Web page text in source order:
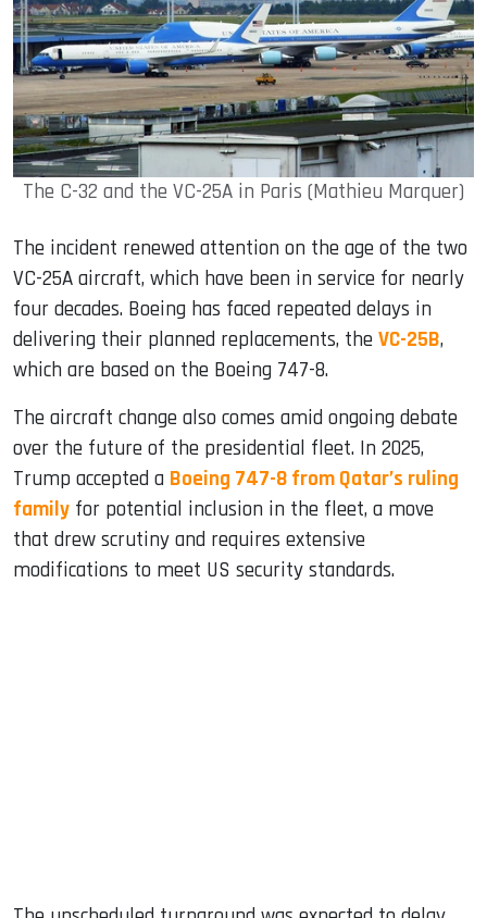
The C-32 and the VC-25A in Paris (Mathieu Marquer)
The incident renewed attention on the age of the two
VC-25A aircraft, which have been in service for nearly
four decades. Boeing has faced repeated delays in
delivering their planned replacements, the VC-25B,
which are based on the Boeing 747-8.
The aircraft change also comes amid ongoing debate
over the future of the presidential fleet. In 2025,
Trump accepted a Boeing 747-8 from Qatar’s ruling
family for potential inclusion in the fleet, a move
that drew scrutiny and requires extensive
modifications to meet US security standards.